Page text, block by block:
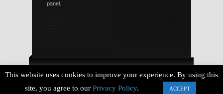
panel.
Copyright © 2026 Always Acoustic, All Rights Reserved.
This website uses cookies to improve your experience. By using this
site, you agree to our Privacy Policy. ACCEPT